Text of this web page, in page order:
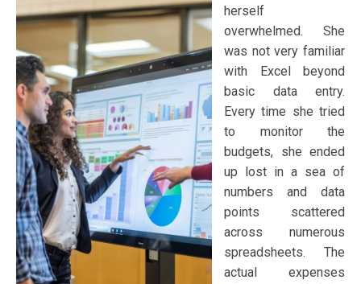
herself
overwhelmed. She
was not very familiar
with Excel beyond
basic data entry.
Every time she tried
to monitor the
budgets, she ended
up lost in a sea of
numbers and data
points scattered
across numerous
spreadsheets. The
actual expenses